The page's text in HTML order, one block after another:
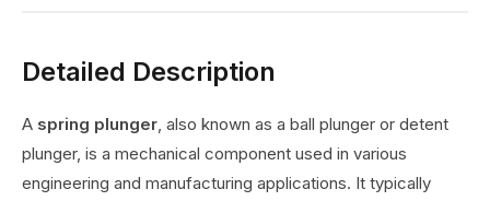
Detailed Description
A spring plunger, also known as a ball plunger or detent
plunger, is a mechanical component used in various
engineering and manufacturing applications. It typically